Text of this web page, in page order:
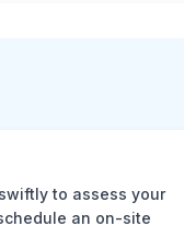
to assess your
an on-site